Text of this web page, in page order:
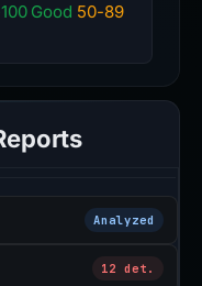
Good 50-89
Analyzed
12 det.